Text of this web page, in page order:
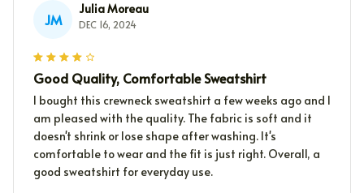
JM
Julia Moreau
DEC 16, 2024
Good Quality, Comfortable Sweatshirt
I bought this crewneck sweatshirt a few weeks ago and I
am pleased with the quality. The fabric is soft and it
doesn't shrink or lose shape after washing. It's
comfortable to wear and the fit is just right. Overall, a
good sweatshirt for everyday use.